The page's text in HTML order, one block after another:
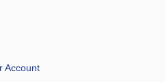
Account